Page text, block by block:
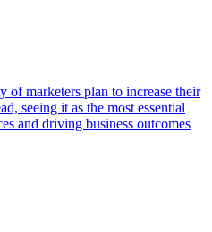
marketers plan to increase their
seeing it as the most essential
and driving business outcomes